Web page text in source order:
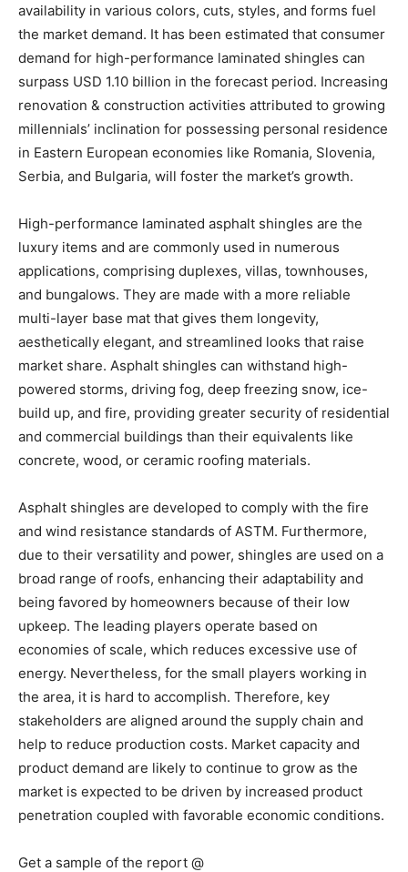
availability in various colors, cuts, styles, and forms fuel
the market demand. It has been estimated that consumer
demand for high-performance laminated shingles can
surpass USD 1.10 billion in the forecast period. Increasing
renovation & construction activities attributed to growing
millennials’ inclination for possessing personal residence
in Eastern European economies like Romania, Slovenia,
Serbia, and Bulgaria, will foster the market’s growth.
High-performance laminated asphalt shingles are the
luxury items and are commonly used in numerous
applications, comprising duplexes, villas, townhouses,
and bungalows. They are made with a more reliable
multi-layer base mat that gives them longevity,
aesthetically elegant, and streamlined looks that raise
market share. Asphalt shingles can withstand high-
powered storms, driving fog, deep freezing snow, ice-
build up, and fire, providing greater security of residential
and commercial buildings than their equivalents like
concrete, wood, or ceramic roofing materials.
Asphalt shingles are developed to comply with the fire
and wind resistance standards of ASTM. Furthermore,
due to their versatility and power, shingles are used on a
broad range of roofs, enhancing their adaptability and
being favored by homeowners because of their low
upkeep. The leading players operate based on
economies of scale, which reduces excessive use of
energy. Nevertheless, for the small players working in
the area, it is hard to accomplish. Therefore, key
stakeholders are aligned around the supply chain and
help to reduce production costs. Market capacity and
product demand are likely to continue to grow as the
market is expected to be driven by increased product
penetration coupled with favorable economic conditions.
Get a sample of the report @